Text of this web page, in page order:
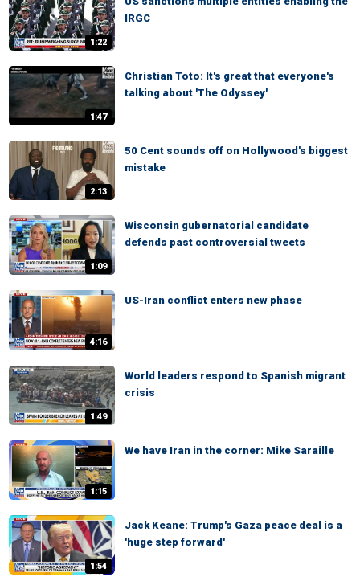
1:22
IRGC
1:47
Christian Toto: It's great that everyone's
talking about 'The Odyssey'
2:13
50 Cent sounds off on Hollywood's biggest
mistake
1:09
Wisconsin gubernatorial candidate
defends past controversial tweets
4:16
US-Iran conflict enters new phase
1:49
World leaders respond to Spanish migrant
crisis
1:15
We have Iran in the corner: Mike Saraille
1:54
Jack Keane: Trump's Gaza peace deal is a
'huge step forward'